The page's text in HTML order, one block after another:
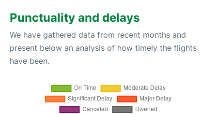
Punctuality and delays
We have gathered data from recent months and
present below an analysis of how timely the flights
have been.